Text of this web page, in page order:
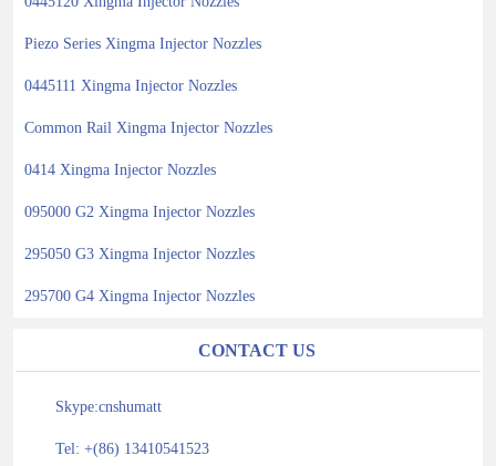
Piezo Series Xingma Injector Nozzles
0445111 Xingma Injector Nozzles
Common Rail Xingma Injector Nozzles
0414 Xingma Injector Nozzles
095000 G2 Xingma Injector Nozzles
295050 G3 Xingma Injector Nozzles
295700 G4 Xingma Injector Nozzles
CONTACT US
Skype:cnshumatt
Tel: +(86) 13410541523